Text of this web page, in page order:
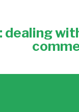
dealing